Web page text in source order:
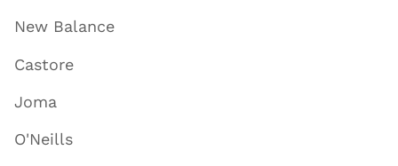
New Balance
Castore
Joma
O'Neills